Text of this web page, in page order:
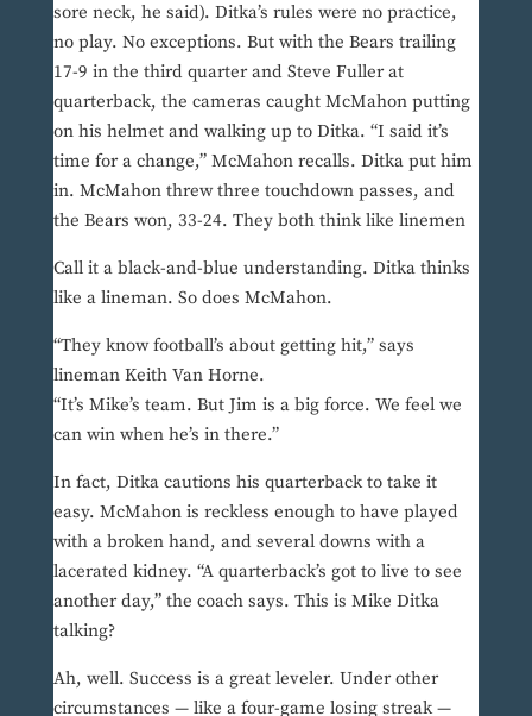
sore neck, he said). Ditka’s rules were no practice,
no play. No exceptions. But with the Bears trailing
17-9 in the third quarter and Steve Fuller at
quarterback, the cameras caught McMahon putting
on his helmet and walking up to Ditka. “I said it’s
time for a change,” McMahon recalls. Ditka put him
in. McMahon threw three touchdown passes, and
the Bears won, 33-24. They both think like linemen
Call it a black-and-blue understanding. Ditka thinks
like a lineman. So does McMahon.
“They know football’s about getting hit,” says
lineman Keith Van Horne.
“It’s Mike’s team. But Jim is a big force. We feel we
can win when he’s in there.”
In fact, Ditka cautions his quarterback to take it
easy. McMahon is reckless enough to have played
with a broken hand, and several downs with a
lacerated kidney. “A quarterback’s got to live to see
another day,” the coach says. This is Mike Ditka
talking?
Ah, well. Success is a great leveler. Under other
circumstances — like a four-game losing streak —